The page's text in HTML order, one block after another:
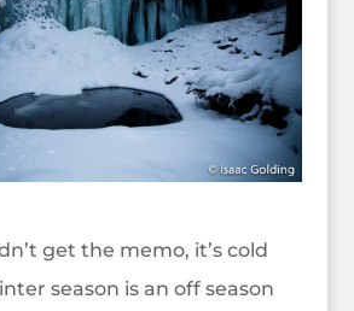
get the memo, it’s cold
season is an off season